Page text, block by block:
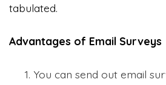
tabulated.
Advantages of Email Surveys
You can send out email